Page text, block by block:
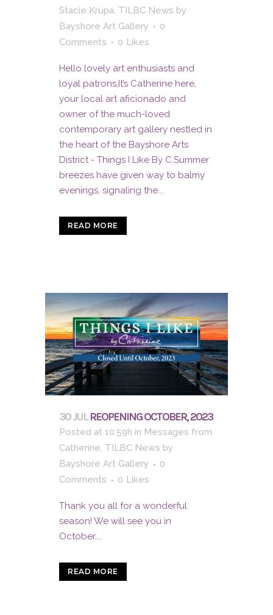
Stacie Krupa TILBC News by
Bayshore Art Gallery
0
Comments
0 Likes
Hello lovely art enthusiasts and
loyal patrons,It’s Catherine here,
your local art aficionado and
owner of the much-loved
contemporary art gallery nestled in
the heart of the Bayshore Arts
District - Things I Like By C.Summer
breezes have given way to balmy
evenings, signaling the...
READ MORE
30 JUL REOPENING OCTOBER, 2023
Posted at 10:59h in Messages from
Catherine, TILBC News by
Bayshore Art Gallery
0
Comments
0 Likes
Thank you all for a wonderful
season! We will see you in
October....
READ MORE